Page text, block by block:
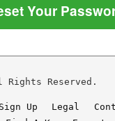
Your
Rights Reserved.
Sign Up Legal